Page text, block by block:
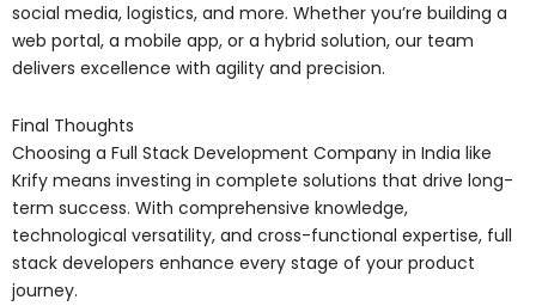
social media, logistics, and more. Whether you’re building a
web portal, a mobile app, or a hybrid solution, our team
delivers excellence with agility and precision.
Final Thoughts
Choosing a Full Stack Development Company in India like
Krify means investing in complete solutions that drive long-
term success. With comprehensive knowledge,
technological versatility, and cross-functional expertise, full
stack developers enhance every stage of your product
journey.